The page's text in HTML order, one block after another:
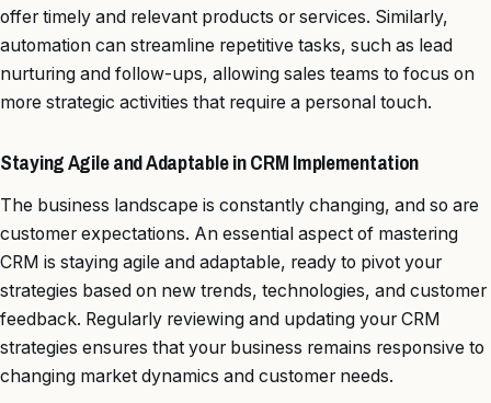
offer timely and relevant products or services. Similarly,
automation can streamline repetitive tasks, such as lead
nurturing and follow-ups, allowing sales teams to focus on
more strategic activities that require a personal touch.
Staying Agile and Adaptable in CRM Implementation
The business landscape is constantly changing, and so are
customer expectations. An essential aspect of mastering
CRM is staying agile and adaptable, ready to pivot your
strategies based on new trends, technologies, and customer
feedback. Regularly reviewing and updating your CRM
strategies ensures that your business remains responsive to
changing market dynamics and customer needs.